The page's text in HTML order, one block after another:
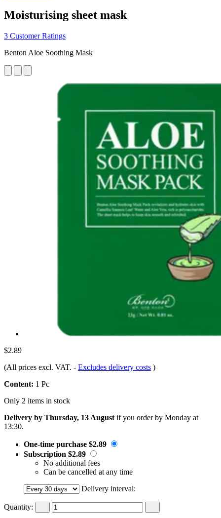
Moisturising sheet mask
3 Customer Ratings
Benton Aloe Soothing Mask
$2.89
(All prices excl. VAT. - Excludes delivery costs )
Content: 1 Pc
Only 2 items in stock
Delivery by Thursday, 13 August if you order by Monday at
13:30.
One-time purchase $2.89
Subscription $2.89
No additional fees
Can be cancelled at any time
Delivery interval:
Quantity: